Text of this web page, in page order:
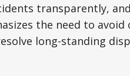
transparently,
the need to
long-standing